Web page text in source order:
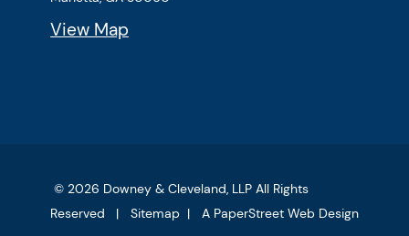
View Map
© 2026 Downey & Cleveland, LLP All Rights
Reserved
Sitemap A PaperStreet Web Design